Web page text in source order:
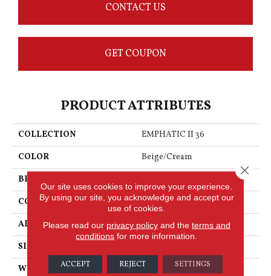
CONTACT US
GET COUPON
PRODUCT ATTRIBUTES
COLLECTION
EMPHATIC II 36
COLOR
Beige/Cream
BRAND
Philadelphia Commercial
CONSTRUCTION
Cut Pile
APPLICATION
Commercial
SIZE
WIDTH
12 Ft
Our site uses cookies to improve your experience.
By using our site, you acknowledge and accept our
use of cookies.
Please read our privacy policyand the terms and
conditions for more information.
ACCEPT REJECT SETTINGS
Close